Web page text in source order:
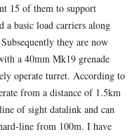
15 of them to support
a basic load carriers along
they are now
a 40mm Mk19 grenade
operate turret. According to
from a distance of 1.5km
of sight datalink and can
line from 100m. I have